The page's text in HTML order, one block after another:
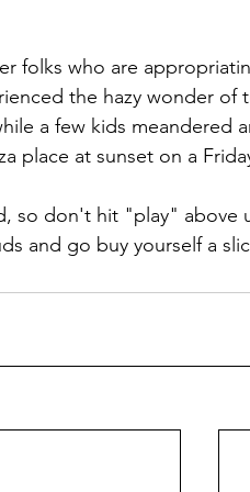
folks who are
the hazy wonder of
a few kids meandered
place at sunset on a
so don't hit "play" above
and go buy yourself a